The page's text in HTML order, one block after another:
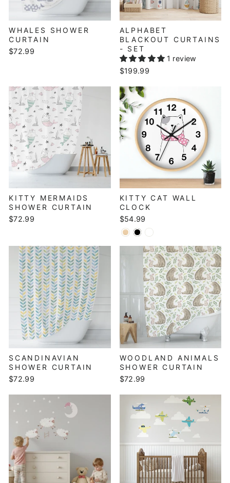
WHALES SHOWER
CURTAIN
$72.99
ALPHABET
BLACKOUT CURTAINS
- SET
1 review
$199.99
KITTY MERMAIDS
SHOWER CURTAIN
$72.99
KITTY CAT WALL
CLOCK
$54.99
SCANDINAVIAN
SHOWER CURTAIN
$72.99
WOODLAND ANIMALS
SHOWER CURTAIN
$72.99